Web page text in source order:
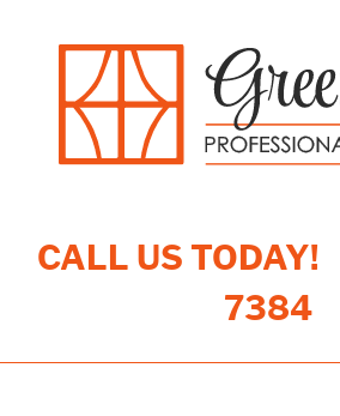
CALL US TODAY!
7384